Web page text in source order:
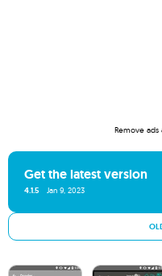
Remove ads
Get the latest version
4.1.5 Jan 9, 2023